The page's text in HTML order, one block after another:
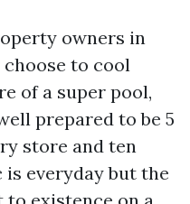
owners in
to cool
of a super pool,
prepared to be 5
store and ten
everyday but the